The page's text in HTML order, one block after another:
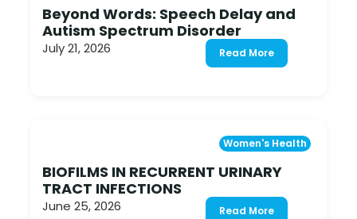
Beyond Words: Speech Delay and
Autism Spectrum Disorder
July 21, 2026 Read More
Women's Health
BIOFILMS IN RECURRENT URINARY
TRACT INFECTIONS
June 25, 2026 Read More